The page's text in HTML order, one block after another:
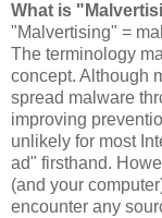
What is
"Malvertising" =
The terminology
concept. Although
spread malware
improving
unlikely for most
ad" firsthand.
(and your
encounter any